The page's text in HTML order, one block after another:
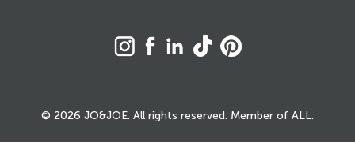
© 2026 JO&JOE. All rights reserved. Member of ALL.